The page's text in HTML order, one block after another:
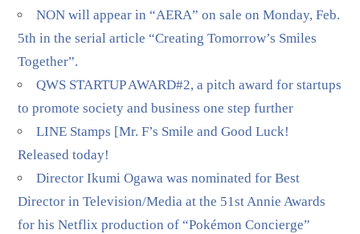
NON will appear in “AERA” on sale on Monday, Feb.
5th in the serial article “Creating Tomorrow’s Smiles
Together”.
QWS STARTUP AWARD#2, a pitch award for startups
to promote society and business one step further
LINE Stamps [Mr. F’s Smile and Good Luck!
Released today!
Director Ikumi Ogawa was nominated for Best
Director in Television/Media at the 51st Annie Awards
for his Netflix production of “Pokémon Concierge”